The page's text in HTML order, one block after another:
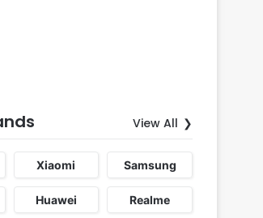
View All
Xiaomi Samsung
Huawei Realme